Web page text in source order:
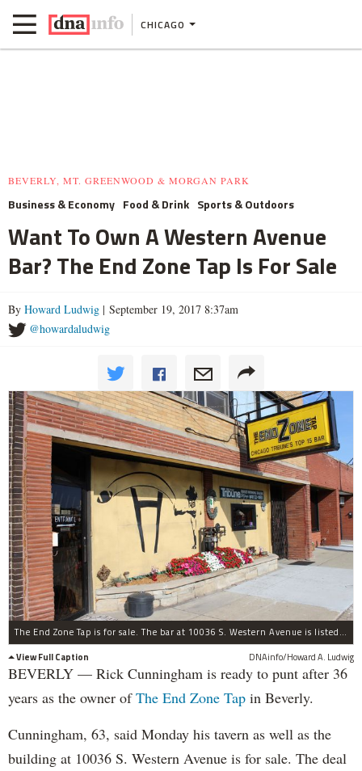
CHICAGO
BEVERLY, MT. GREENWOOD & MORGAN PARK
Business & Economy Food & Drink Sports & Outdoors
Want To Own A Western Avenue
Bar? The End Zone Tap Is For Sale
By Howard Ludwig | September 19, 2017 8:37am
@howardaludwig
The End Zone Tap is for sale. The bar at 10036 S. Western Avenue is listed at $455,000, which includes the building. A three-bedroom apartment and boutique are also part of the property.
View Full Caption
DNAinfo/Howard A. Ludwig
BEVERLY — Rick Cunningham is ready to punt after 36
years as the owner ofThe End Zone Tap in Beverly.
Cunningham, 63, said Monday his tavern as well as the
building at 10036 S. Western Avenue is for sale. The deal